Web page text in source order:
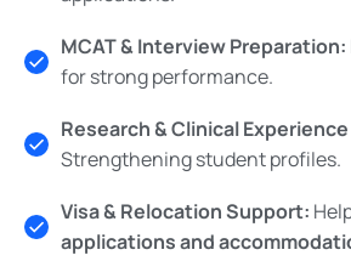
MCAT & Interview Preparation:
for strong performance.
Research & Clinical
Strengthening student profiles.
Visa & Relocation Support:
applications and